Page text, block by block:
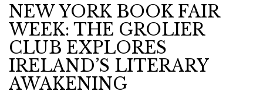
NEW YORK BOOK FAIR
WEEK: THE GROLIER
CLUB EXPLORES
IRELAND’S LITERARY
AWAKENING